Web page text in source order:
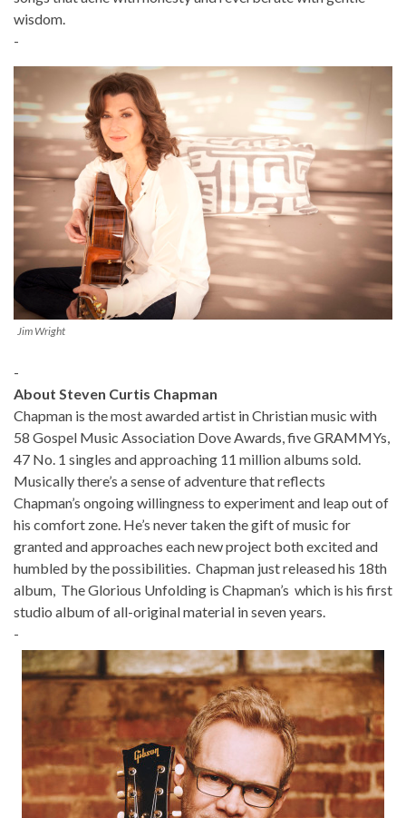
wisdom.
-
Jim Wright
-
About Steven Curtis Chapman
Chapman is the most awarded artist in Christian music with
58 Gospel Music Association Dove Awards, five GRAMMYs,
47 No. 1 singles and approaching 11 million albums sold.
Musically there’s a sense of adventure that reflects
Chapman’s ongoing willingness to experiment and leap out of
his comfort zone. He’s never taken the gift of music for
granted and approaches each new project both excited and
humbled by the possibilities. Chapman just released his 18th
album, The Glorious Unfolding is Chapman’s which is his first
studio album of all-original material in seven years.
-